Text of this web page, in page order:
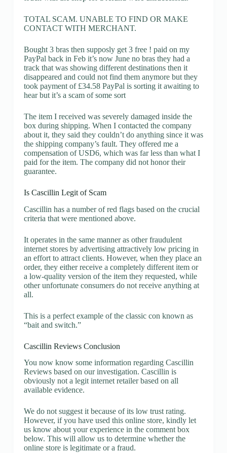
TOTAL SCAM. UNABLE TO FIND OR MAKE
CONTACT WITH MERCHANT.
Bought 3 bras then supposly get 3 free ! paid on my
PayPal back in Feb it’s now June no bras they had a
track that was showing different destinations then it
disappeared and could not find them anymore but they
took payment of £34.58 PayPal is sorting it awaiting to
hear but it’s a scam of some sort
The item I received was severely damaged inside the
box during shipping. When I contacted the company
about it, they said they couldn’t do anything since it was
the shipping company’s fault. They offered me a
compensation of USD6, which was far less than what I
paid for the item. The company did not honor their
guarantee.
Is Cascillin Legit of Scam
Cascillin has a number of red flags based on the crucial
criteria that were mentioned above.
It operates in the same manner as other fraudulent
internet stores by advertising attractively low pricing in
an effort to attract clients. However, when they place an
order, they either receive a completely different item or
a low-quality version of the item they requested, while
other unfortunate consumers do not receive anything at
all.
This is a perfect example of the classic con known as
“bait and switch.”
Cascillin Reviews Conclusion
You now know some information regarding Cascillin
Reviews based on our investigation. Cascillin is
obviously not a legit internet retailer based on all
available evidence.
We do not suggest it because of its low trust rating.
However, if you have used this online store, kindly let
us know about your experience in the comment box
below. This will allow us to determine whether the
online store is legitimate or a fraud.